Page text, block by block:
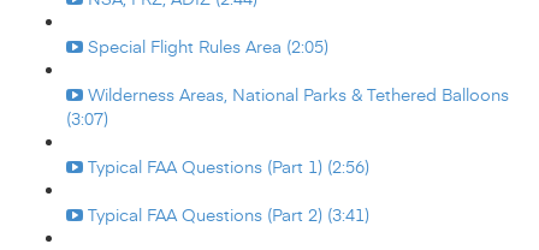
Special Flight Rules Area (2:05)
Wilderness Areas, National Parks & Tethered Balloons
(3:07)
Typical FAA Questions (Part 1) (2:56)
Typical FAA Questions (Part 2) (3:41)